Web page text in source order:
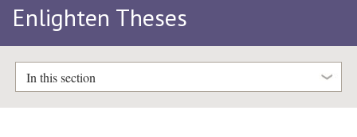
Enlighten Theses
In this section